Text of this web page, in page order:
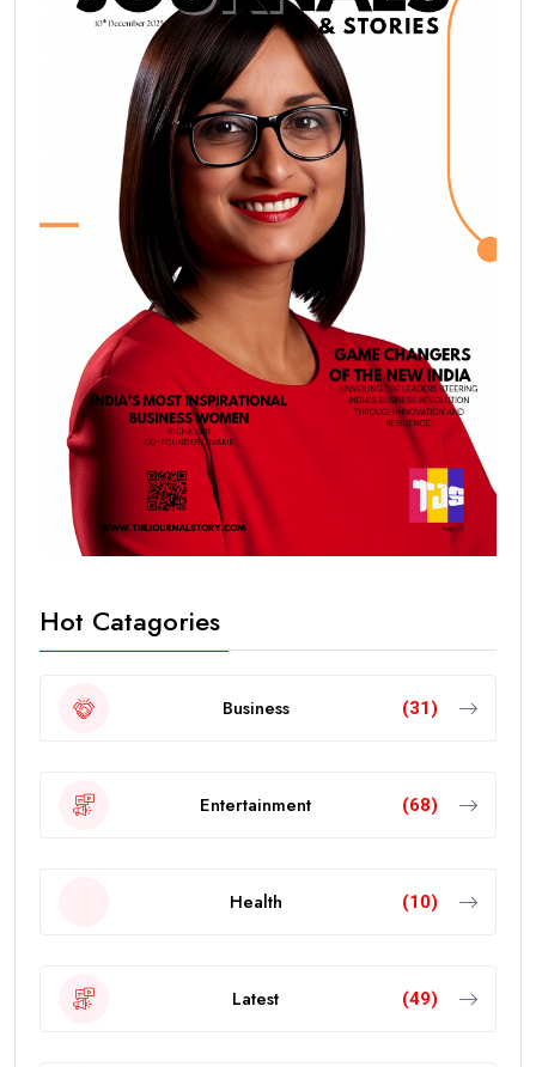
Hot Catagories
Business (31)
Entertainment (68)
Health (10)
Latest (49)